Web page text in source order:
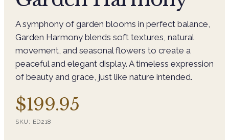
A symphony of garden blooms in perfect balance,
Garden Harmony blends soft textures, natural
movement, and seasonal flowers to create a
peaceful and elegant display. A timeless expression
of beauty and grace, just like nature intended.
$199.95
SKU: ED218